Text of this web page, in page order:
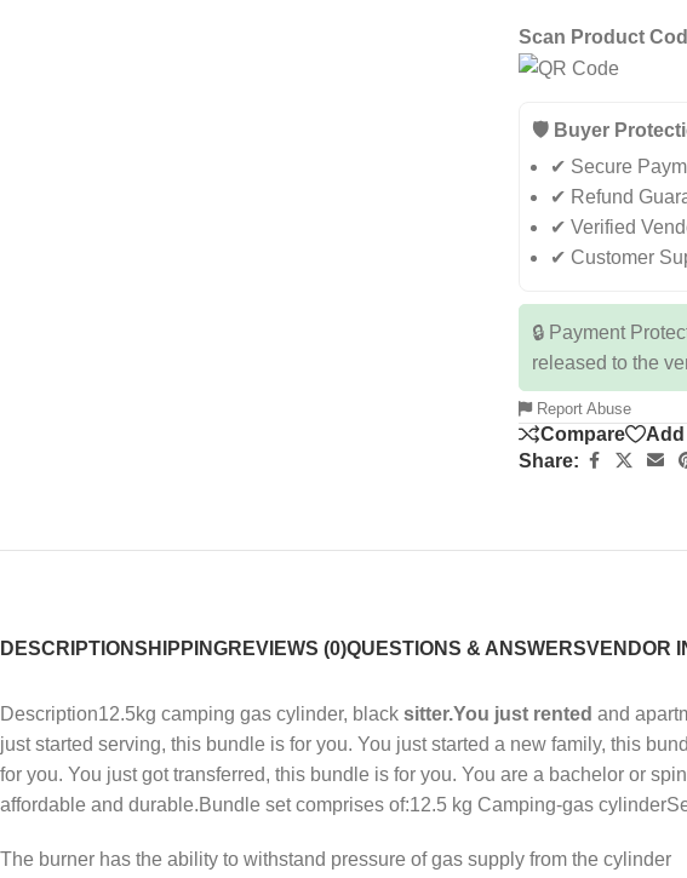
Scan Product
🛡️ Buyer
✔ Secure
✔ Refund
✔ Verified
✔ Customer
🔒 Payment
released to the
Report Abuse
Compare
Share:
DESCRIPTIONSHIPPINGREVIEWS (0)QUESTIONS & ANSWERSVENDOR
Description12.5kg camping gas cylinder, black sitter.You just rented and
just started serving, this bundle is for you. You just started a new family, this
for you. You just got transferred, this bundle is for you. You are a bachelor or
affordable and durable.Bundle set comprises of:12.5 kg Camping-gas
The burner has the ability to withstand pressure of gas supply from the cylinder